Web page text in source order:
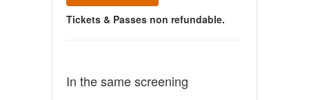
Tickets & Passes non refundable.
In the same screening